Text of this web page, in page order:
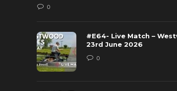
0
#E64- Live Match –
23rd June 2026
0